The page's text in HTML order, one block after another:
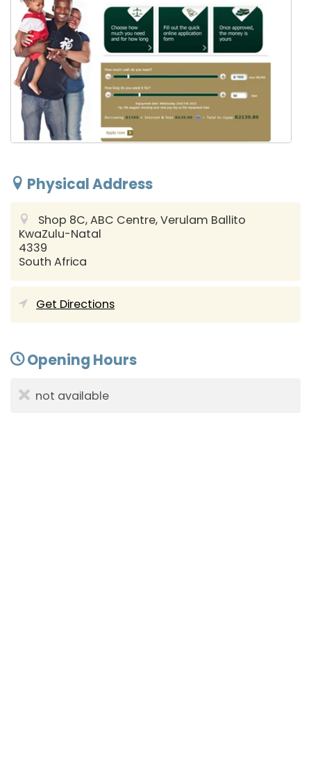
Physical Address
Shop 8C, ABC Centre, Verulam Ballito
KwaZulu-Natal
4339
South Africa
Get Directions
Opening Hours
not available